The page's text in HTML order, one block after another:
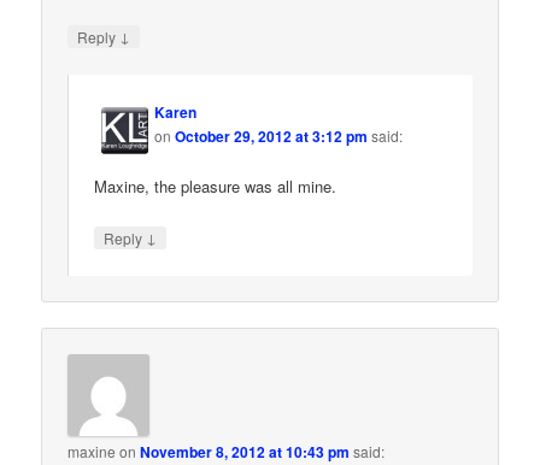
Reply ↓
Karen
onOctober 29, 2012 at 3:12 pm said:
Maxine, the pleasure was all mine.
Reply ↓
maxine onNovember 8, 2012 at 10:43 pm said: